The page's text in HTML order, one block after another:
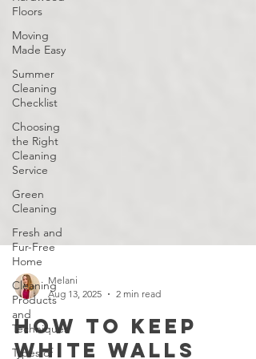
Floors
Moving
Made Easy
Summer
Cleaning
Checklist
Choosing
the Right
Cleaning
Service
Green
Cleaning
Fresh and
Fur-Free
Home
Cleaning
Products
and
Techniques
Types of
Aug 13, 2025
2 min read